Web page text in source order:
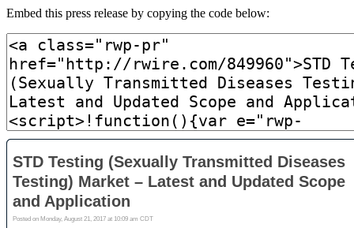
Embed this press release by copying the code below: